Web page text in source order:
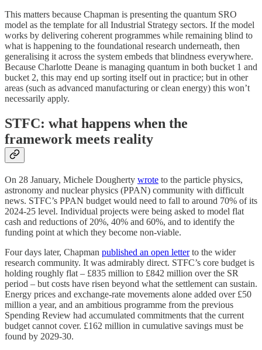
This matters because Chapman is presenting the quantum SRO
model as the template for all Industrial Strategy sectors. If the model
works by delivering coherent programmes while remaining blind to
what is happening to the foundational research underneath, then
generalising it across the system embeds that blindness everywhere.
Because Charlotte Deane is managing quantum in both bucket 1 and
bucket 2, this may end up sorting itself out in practice; but in other
areas (such as advanced manufacturing or clean energy) this won’t
necessarily apply.
STFC: what happens when the
framework meets reality
On 28 January, Michele Dougherty wrote to the particle physics,
astronomy and nuclear physics (PPAN) community with difficult
news. STFC’s PPAN budget would need to fall to around 70% of its
2024-25 level. Individual projects were being asked to model flat
cash and reductions of 20%, 40% and 60%, and to identify the
funding point at which they become non-viable.
Four days later, Chapman published an open letterto the wider
research community. It was admirably direct. STFC’s core budget is
holding roughly flat – £835 million to £842 million over the SR
period – but costs have risen beyond what the settlement can sustain.
Energy prices and exchange-rate movements alone added over £50
million a year, and an ambitious programme from the previous
Spending Review had accumulated commitments that the current
budget cannot cover. £162 million in cumulative savings must be
found by 2029-30.